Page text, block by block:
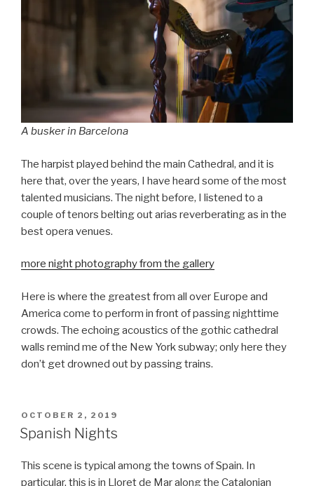
A busker in Barcelona
The harpist played behind the main Cathedral, and it is
here that, over the years, I have heard some of the most
talented musicians. The night before, I listened to a
couple of tenors belting out arias reverberating as in the
best opera venues.
more night photography from the gallery
Here is where the greatest from all over Europe and
America come to perform in front of passing nighttime
crowds. The echoing acoustics of the gothic cathedral
walls remind me of the New York subway; only here they
don’t get drowned out by passing trains.
POSTED
ON
OCTOBER 2, 2019
Spanish Nights
This scene is typical among the towns of Spain. In
particular, this is in Lloret de Mar along the Catalonian